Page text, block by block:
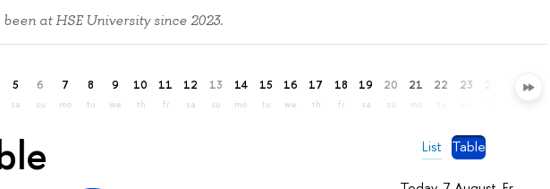
at HSE University since 2023.
5
sa
6
su
7
mo
8
tu
9
we
10
th
11
fr
12
sa
13
su
14
mo
15
tu
16
we
17
th
18
fr
19
sa
20
su
21
mo
22 23 26
List Table